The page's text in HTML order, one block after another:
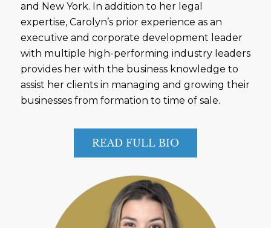
and New York. In addition to her legal
expertise, Carolyn’s prior experience as an
executive and corporate development leader
with multiple high-performing industry leaders
provides her with the business knowledge to
assist her clients in managing and growing their
businesses from formation to time of sale.
READ FULL BIO